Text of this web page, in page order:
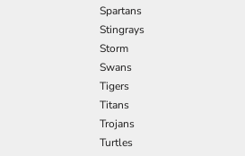
Spartans
Stingrays
Storm
Swans
Tigers
Titans
Trojans
Turtles